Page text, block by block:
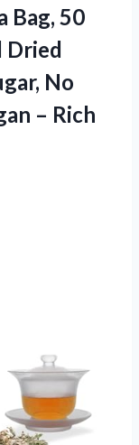
Bag, 50
Dried
No
– Rich